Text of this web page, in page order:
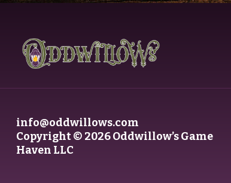
info@oddwillows.com
Copyright © 2026 Oddwillow’s Game
Haven LLC